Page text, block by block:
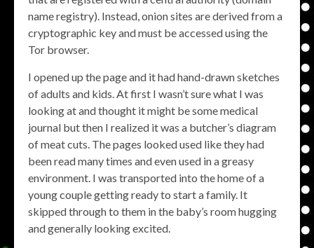
name registry). Instead, onion sites are derived from a
cryptographic key and must be accessed using the
Tor browser.
I opened up the page and it had hand-drawn sketches
of adults and kids. At first I wasn’t sure what I was
looking at and thought it might be some medical
journal but then I realized it was a butcher’s diagram
of meat cuts. The pages looked used like they had
been read many times and even used in a greasy
environment. I was transported into the home of a
young couple getting ready to start a family. It
skipped through to them in the baby’s room hugging
and generally looking excited.